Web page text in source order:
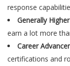
response
Generally
earn a lot more
Career
certifications and